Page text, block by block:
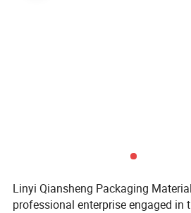
Linyi Qiansheng Packaging
professional enterprise engaged in